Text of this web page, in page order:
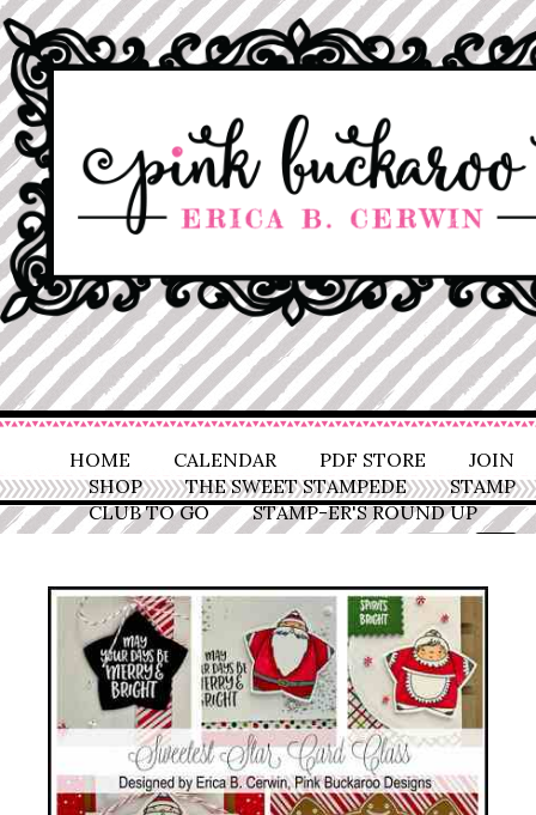
HOME CALENDAR PDF STORE
JOIN
SHOP
THE SWEET STAMPEDE
STAMP
CLUB TO GO
STAMP-ER'S ROUND UP